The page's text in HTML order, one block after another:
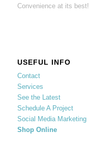
Convenience at its best!
USEFUL INFO
Contact
Services
See the Latest
Schedule A Project
Social Media Marketing
Shop Online